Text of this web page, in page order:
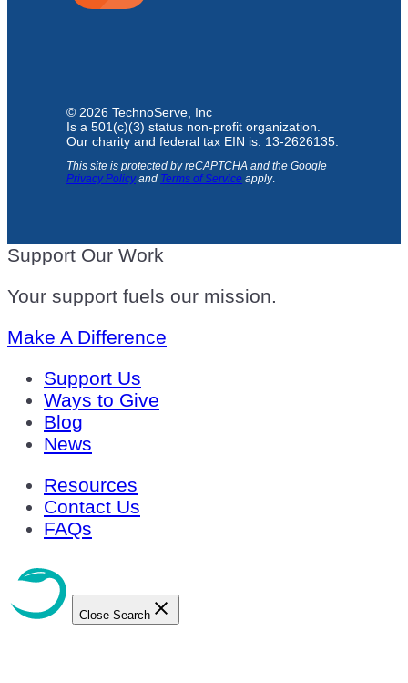
© 2026 TechnoServe, Inc
Is a 501(c)(3) status non-profit organization.
Our charity and federal tax EIN is: 13-2626135.
This site is protected by reCAPTCHA and the Google
Privacy Policyand Terms of Service apply.
Support Our Work
Your support fuels our mission.
Make A Difference
Support Us
Ways to Give
Blog
News
Resources
Contact Us
FAQs
Close Search